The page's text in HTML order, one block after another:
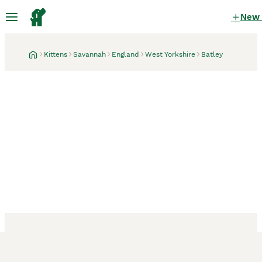
New
Kittens Savannah England West Yorkshire Batley